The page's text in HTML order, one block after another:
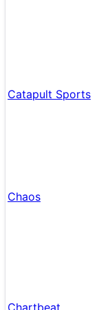
Catapult Sports
Chaos